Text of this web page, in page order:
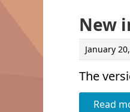
New
January
The
Read